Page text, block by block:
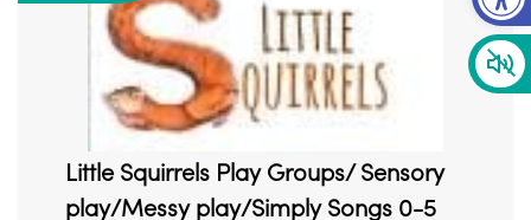
Little Squirrels Play Groups/ Sensory
play/Messy play/Simply Songs 0-5